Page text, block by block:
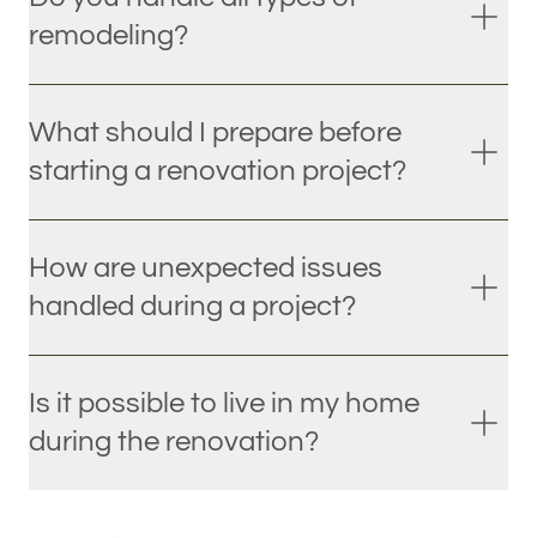
remodeling?
What should I prepare before
starting a renovation project?
How are unexpected issues
handled during a project?
Is it possible to live in my home
during the renovation?